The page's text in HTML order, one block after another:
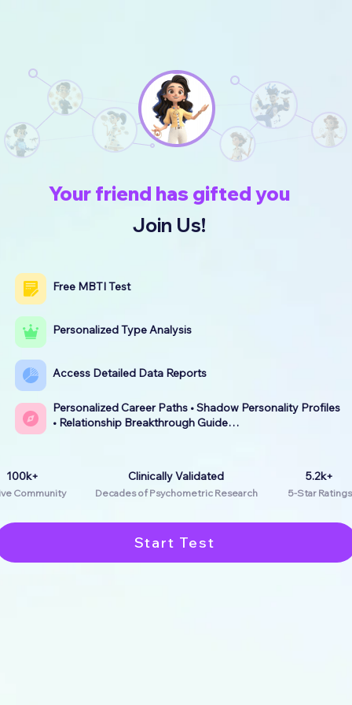
Your friend has gifted you
Join Us!
Free MBTI Test
Personalized Type Analysis
Access Detailed Data Reports
Personalized Career Paths • Shadow Personality Profiles
• Relationship Breakthrough Guide…
Clinically Validated
Decades of Psychometric Research
100k+
Community
5.2k+
5-Star Ratings
Start Test